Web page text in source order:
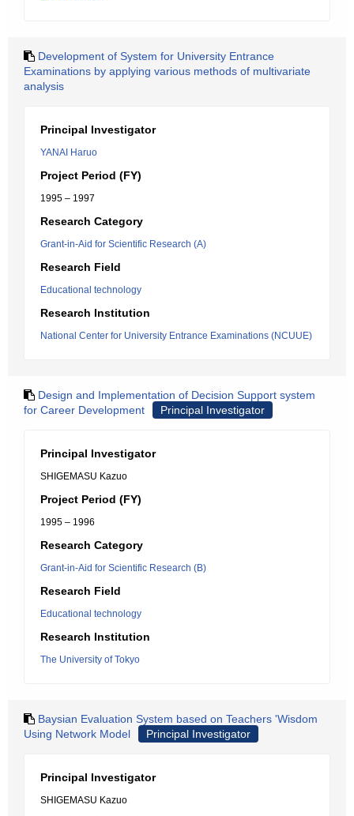
Development of System for University Entrance
Examinations by applying various methods of multivariate
analysis
Principal Investigator
YANAI Haruo
Project Period (FY)
1995 – 1997
Research Category
Grant-in-Aid for Scientific Research (A)
Research Field
Educational technology
Research Institution
National Center for University Entrance Examinations (NCUUE)
Design and Implementation of Decision Support system
for Career Development
Principal Investigator
Principal Investigator
SHIGEMASU Kazuo
Project Period (FY)
1995 – 1996
Research Category
Grant-in-Aid for Scientific Research (B)
Research Field
Educational technology
Research Institution
The University of Tokyo
Baysian Evaluation System based on Teachers 'Wisdom
Using Network Model
Principal Investigator
Principal Investigator
SHIGEMASU Kazuo